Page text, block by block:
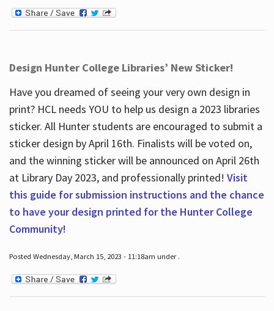
Design Hunter College Libraries’ New Sticker!
Have you dreamed of seeing your very own design in
print? HCL needs YOU to help us design a 2023 libraries
sticker. All Hunter students are encouraged to submit a
sticker design by April 16th. Finalists will be voted on,
and the winning sticker will be announced on April 26th
at Library Day 2023, and professionally printed! Visit
this guide for submission instructions and the chance
to have your design printed for the Hunter College
Community!
Posted Wednesday, March 15, 2023 - 11:18am under .